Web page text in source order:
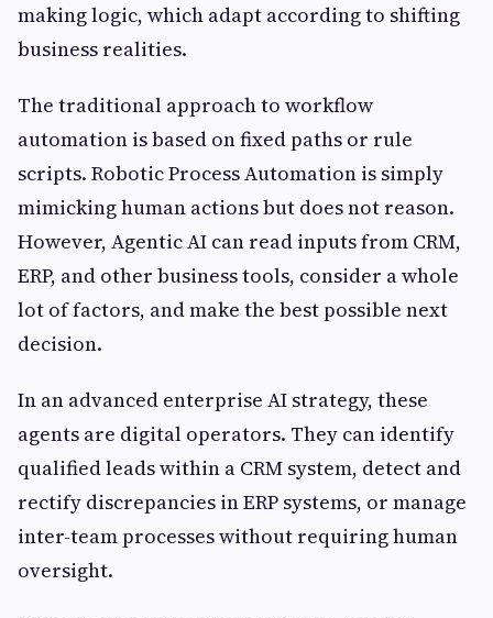
making logic, which adapt according to shifting
business realities.
The traditional approach to workflow
automation is based on fixed paths or rule
scripts. Robotic Process Automation is simply
mimicking human actions but does not reason.
However, Agentic AI can read inputs from CRM,
ERP, and other business tools, consider a whole
lot of factors, and make the best possible next
decision.
In an advanced enterprise AI strategy, these
agents are digital operators. They can identify
qualified leads within a CRM system, detect and
rectify discrepancies in ERP systems, or manage
inter-team processes without requiring human
oversight.